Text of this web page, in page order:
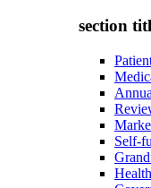
section
Self-